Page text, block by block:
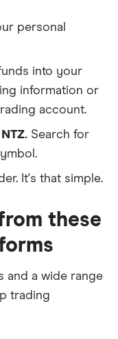
personal
into your
information or
account.
Search for
It's that simple.
these
and a wide range
trading